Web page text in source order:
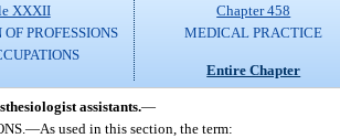
XXXII
PROFESSIONS
Chapter 458
MEDICAL PRACTICE
Entire Chapter
assistants.—
—As used in this section, the term: